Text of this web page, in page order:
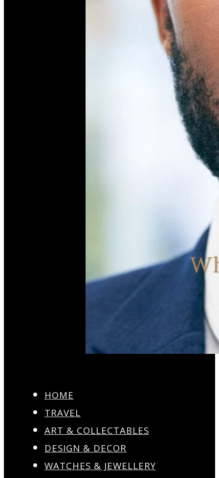
HOME
TRAVEL
ART & COLLECTABLES
DESIGN & DECOR
WATCHES & JEWELLERY